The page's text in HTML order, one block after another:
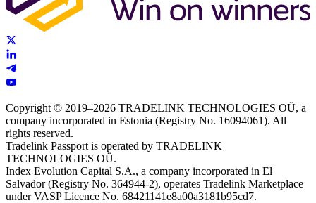
Copyright © 2019–2026 TRADELINK TECHNOLOGIES OÜ, a
company incorporated in Estonia (Registry No. 16094061). All
rights reserved.
Tradelink Passport is operated by TRADELINK
TECHNOLOGIES OÜ.
Index Evolution Capital S.A., a company incorporated in El
Salvador (Registry No. 364944-2), operates Tradelink Marketplace
under VASP Licence No. 68421141e8a00a3181b95cd7.